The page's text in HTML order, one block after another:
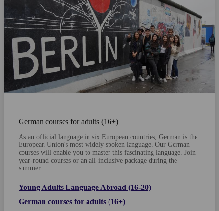
German courses for adults (16+)
As an official language in six European countries, German is the
European Union's most widely spoken language. Our German
courses will enable you to master this fascinating language. Join
year-round courses or an all-inclusive package during the
summer.
Young Adults Language Abroad (16-20)
German courses for adults (16+)